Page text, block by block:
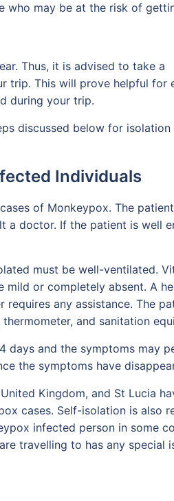
who may be at the risk of
Thus, it is advised to take a
trip. This will prove helpful for
during your trip.
discussed below for isolation
Individuals
of Monkeypox. The
a doctor. If the patient is well
must be well-ventilated.
mild or completely absent. A
any assistance. The
and sanitation
days and the symptoms may
the symptoms have
Kingdom, and St Lucia
cases. Self-isolation is also
infected person in some
travelling to has any special